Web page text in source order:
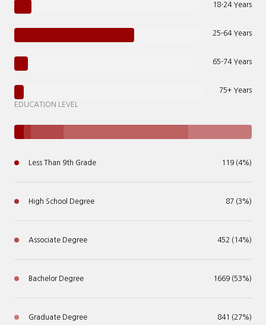
18-24 Years
25-64 Years
65-74 Years
75+ Years
EDUCATION LEVEL
Less Than 9th Grade 119 (4%)
High School Degree 87 (3%)
Associate Degree 452 (14%)
Bachelor Degree 1669 (53%)
Graduate Degree 841 (27%)